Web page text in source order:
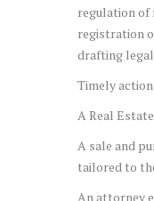
regulation of
registration
drafting
Timely
A Real
A sale and
tailored to
An attorney